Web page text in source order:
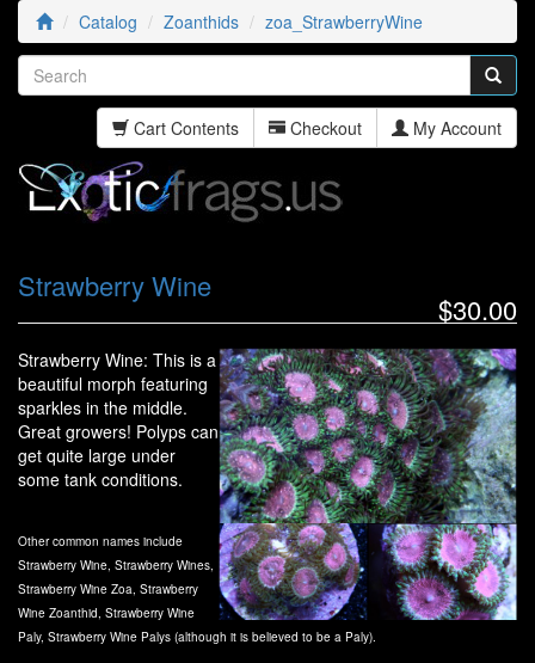
Catalog Zoanthids zoa_StrawberryWine
Cart Contents Checkout My Account
$30.00
Strawberry Wine
Strawberry Wine: This is a
beautiful morph featuring
sparkles in the middle.
Great growers! Polyps can
get quite large under
some tank conditions.
Other common names include
Strawberry Wine, Strawberry Wines,
Strawberry Wine Zoa, Strawberry
Wine Zoanthid, Strawberry Wine
Paly, Strawberry Wine Palys (although it is believed to be a Paly).